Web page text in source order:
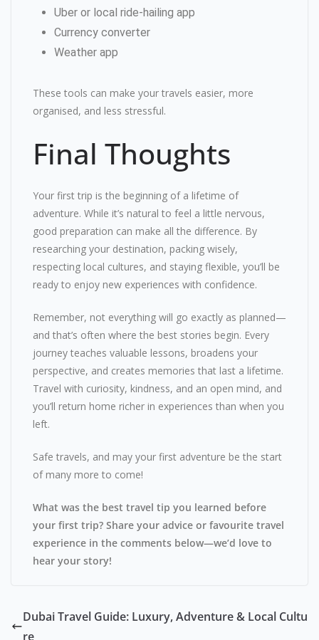
Uber or local ride-hailing app
Currency converter
Weather app
These tools can make your travels easier, more
organised, and less stressful.
Final Thoughts
Your first trip is the beginning of a lifetime of
adventure. While it’s natural to feel a little nervous,
good preparation can make all the difference. By
researching your destination, packing wisely,
respecting local cultures, and staying flexible, you’ll be
ready to enjoy new experiences with confidence.
Remember, not everything will go exactly as planned—
and that’s often where the best stories begin. Every
journey teaches valuable lessons, broadens your
perspective, and creates memories that last a lifetime.
Travel with curiosity, kindness, and an open mind, and
you’ll return home richer in experiences than when you
left.
Safe travels, and may your first adventure be the start
of many more to come!
What was the best travel tip you learned before
your first trip? Share your advice or favourite travel
experience in the comments below—we’d love to
hear your story!
Dubai Travel Guide: Luxury, Adventure & Local Cultu
re